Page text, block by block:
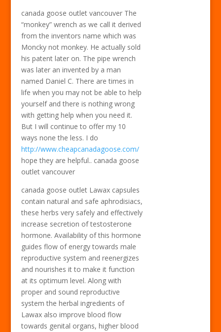
canada goose outlet vancouver The
“monkey” wrench as we call it derived
from the inventors name which was
Moncky not monkey. He actually sold
his patent later on. The pipe wrench
was later an invented by a man
named Daniel C. There are times in
life when you may not be able to help
yourself and there is nothing wrong
with getting help when you need it.
But I will continue to offer my 10
ways none the less. I do
http://www.cheapcanadagoose.com/
hope they are helpful.. canada goose
outlet vancouver
canada goose outlet Lawax capsules
contain natural and safe aphrodisiacs,
these herbs very safely and effectively
increase secretion of testosterone
hormone. Availability of this hormone
guides flow of energy towards male
reproductive system and reenergizes
and nourishes it to make it function
at its optimum level. Along with
proper and sound reproductive
system the herbal ingredients of
Lawax also improve blood flow
towards genital organs, higher blood